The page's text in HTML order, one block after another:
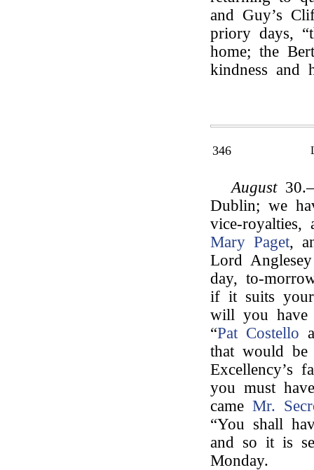
and Guy’s
priory days,
home; the
kindness and
346
August
Dublin; we
vice-
Mary Paget,
Lord
day, to-
if it suits your
will you have
“Pat Costello
that would be
Excellency’s
you must
came Mr.
“You shall
and so it is
Monday.